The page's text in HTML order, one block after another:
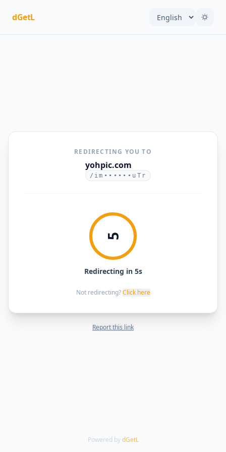
dGetL
REDIRECTING YOU TO
yohpic.com
/im••••••uTr
5
Redirecting in 5s
Not redirecting? Click here
Report this link
Powered by dGetL